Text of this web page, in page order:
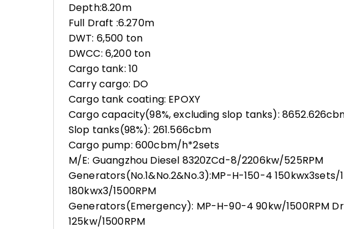
Depth:8.20m
Full Draft :6.270m
DWT: 6,500 ton
DWCC: 6,200 ton
Cargo tank: 10
Carry cargo: DO
Cargo tank coating: EPOXY
Cargo capacity(98%, excluding slop tanks):
Slop tanks(98%): 261.566cbm
Cargo pump: 600cbm/h*2sets
M/E: Guangzhou Diesel 8320ZCd-8/2206kw/525RPM
Generators(No.1&No.2&No.3):MP-H-150-4
180kwx3/1500RPM
Generators(Emergency): MP-H-90-4 90kw/1500RPM
125kw/1500RPM